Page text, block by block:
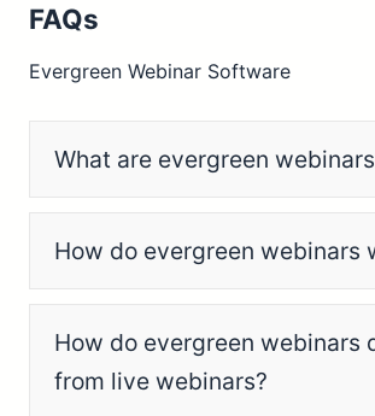
FAQs
Evergreen Webinar Software
What are evergreen
How do evergreen webinars
How do evergreen webinars
from live webinars?